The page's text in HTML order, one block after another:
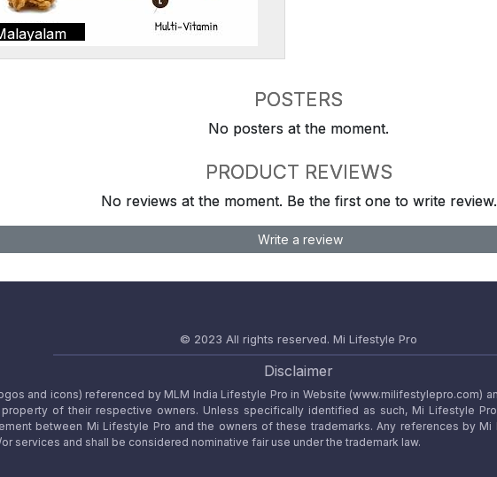
POSTERS
No posters at the moment.
PRODUCT REVIEWS
No reviews at the moment. Be the first one to write review.
Write a review
© 2023 All rights reserved. Mi Lifestyle Pro
Disclaimer
and icons) referenced by MLM India Lifestyle Pro in Website (www.milifestylepro.com)
of their respective owners. Unless specifically identified as such, Mi Lifestyle
between Mi Lifestyle Pro and the owners of these trademarks. Any references by
services and shall be considered nominative fair use under the trademark law.